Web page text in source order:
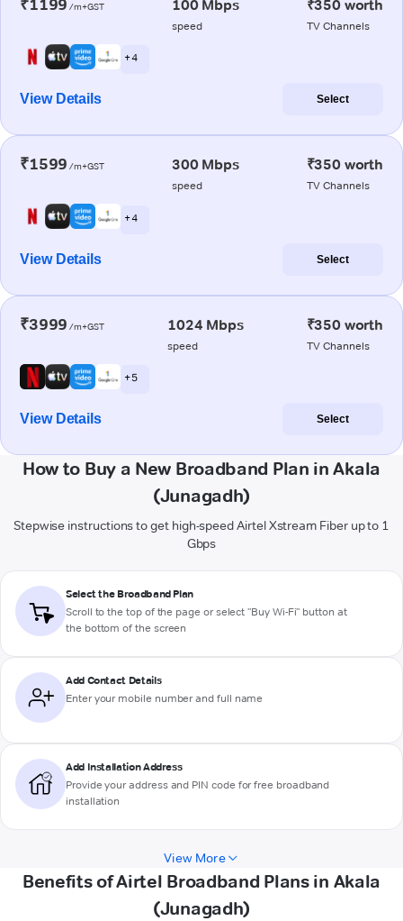
₹1199 /m+GST 100 Mbps
speed
₹350 worth
TV Channels
+ 4
View Details Select
₹1599 /m+GST 300 Mbps
speed
₹350 worth
TV Channels
+ 4
View Details Select
₹3999 /m+GST 1024 Mbps
speed
₹350 worth
TV Channels
+ 5
View Details Select
How to Buy a New Broadband Plan in Akala
(Junagadh)
Stepwise instructions to get high-speed Airtel Xstream Fiber up to 1
Gbps
Select the Broadband Plan
Scroll to the top of the page or select "Buy Wi-Fi" button at
the bottom of the screen
Add Contact Details
Enter your mobile number and full name
Add Installation Address
Provide your address and PIN code for free broadband
installation
View More
Benefits of Airtel Broadband Plans in Akala
(Junagadh)